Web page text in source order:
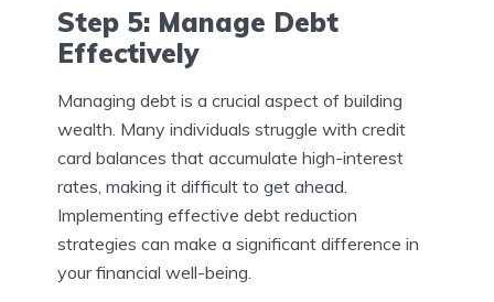
Step 5: Manage Debt
Effectively
Managing debt is a crucial aspect of building
wealth. Many individuals struggle with credit
card balances that accumulate high-interest
rates, making it difficult to get ahead.
Implementing effective debt reduction
strategies can make a significant difference in
your financial well-being.